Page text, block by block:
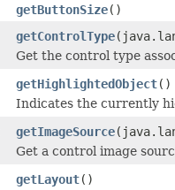
getButtonSize()
getControlType
Get the control type
getHighlightedObject()
Indicates the currently
getImageSource
Get a control image
getLayout()